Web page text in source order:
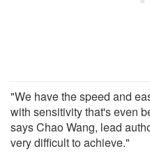
"We have the speed and
with sensitivity that's even
says Chao Wang, lead
very difficult to achieve."